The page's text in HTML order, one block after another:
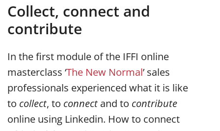
Collect, connect and
contribute
In the first module of the IFFI online
masterclass ‘The New Normal’ sales
professionals experienced what it is like
to collect, to connect and to contribute
online using Linkedin. How to connect